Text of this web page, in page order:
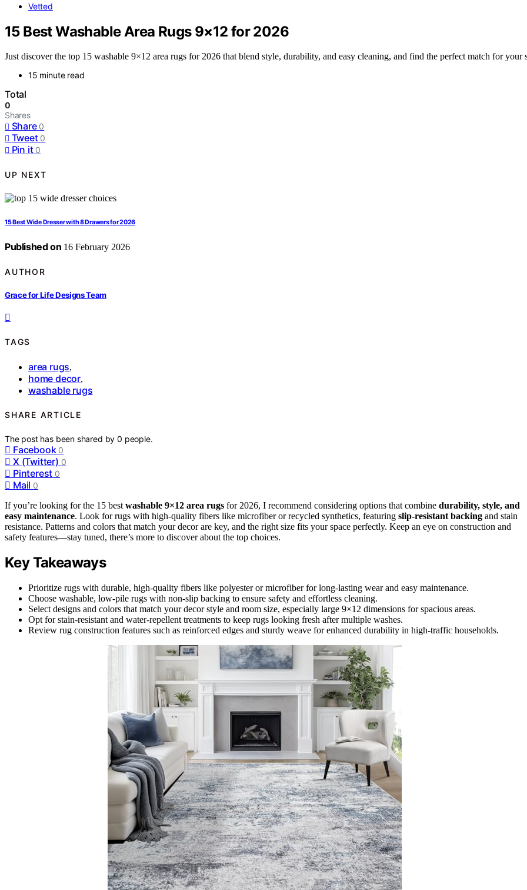
Vetted
15 Best Washable Area Rugs 9×12 for 2026
Just discover the top 15 washable 9×12 area rugs for 2026 that blend style, durability, and easy cleaning, and find the perfect match for your
15 minute read
Total
0
Shares
Share 0
Tweet 0
Pin it 0
UP NEXT
15 Best Wide Dresser with 8 Drawers for 2026
Published on 16 February 2026
AUTHOR
Grace for Life Designs Team
TAGS
area rugs,
home decor,
washable rugs
SHARE ARTICLE
The post has been shared by0 people.
Facebook 0
X (Twitter) 0
Pinterest 0
Mail 0
If you’re looking for the 15 best washable 9×12 area rugs for 2026, I recommend considering options that combine durability, style, and
easy maintenance. Look for rugs with high-quality fibers like microfiber or recycled synthetics, featuring slip-resistant backing and stain
resistance. Patterns and colors that match your decor are key, and the right size fits your space perfectly. Keep an eye on construction and
safety features—stay tuned, there’s more to discover about the top choices.
Key Takeaways
Prioritize rugs with durable, high-quality fibers like polyester or microfiber for long-lasting wear and easy maintenance.
Choose washable, low-pile rugs with non-slip backing to ensure safety and effortless cleaning.
Select designs and colors that match your decor style and room size, especially large 9×12 dimensions for spacious areas.
Opt for stain-resistant and water-repellent treatments to keep rugs looking fresh after multiple washes.
Review rug construction features such as reinforced edges and sturdy weave for enhanced durability in high-traffic households.